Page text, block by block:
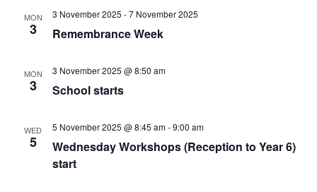
MON
3
3 November 2025 -7 November 2025
Remembrance Week
MON
3
3 November 2025 @ 8:50 am
School starts
WED
5
5 November 2025 @ 8:45 am-9:00 am
Wednesday Workshops (Reception to Year 6)
start